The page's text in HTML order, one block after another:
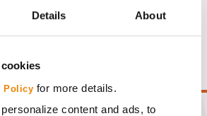
Details About
Policy for more details.
content and ads, to
drydown cost of 5¢/Bu per point of
and a test weight dock of 2¢/Bu per